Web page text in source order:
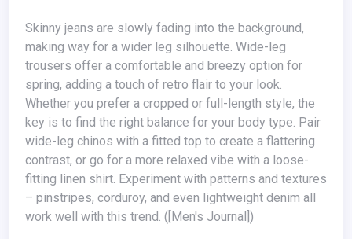
Skinny jeans are slowly fading into the background,
making way for a wider leg silhouette. Wide-leg
trousers offer a comfortable and breezy option for
spring, adding a touch of retro flair to your look.
Whether you prefer a cropped or full-length style, the
key is to find the right balance for your body type. Pair
wide-leg chinos with a fitted top to create a flattering
contrast, or go for a more relaxed vibe with a loose-
fitting linen shirt. Experiment with patterns and textures
– pinstripes, corduroy, and even lightweight denim all
work well with this trend. ([Men's Journal])